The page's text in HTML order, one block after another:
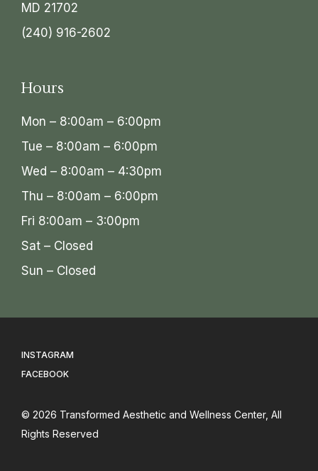
MD 21702
(240) 916-2602
Hours
Mon – 8:00am – 6:00pm
Tue – 8:00am – 6:00pm
Wed – 8:00am – 4:30pm
Thu – 8:00am – 6:00pm
Fri 8:00am – 3:00pm
Sat – Closed
Sun – Closed
INSTAGRAM
FACEBOOK
© 2026 Transformed Aesthetic and Wellness Center, All
Rights Reserved